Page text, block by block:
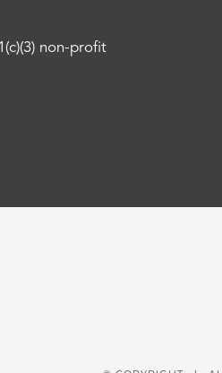
non-profit